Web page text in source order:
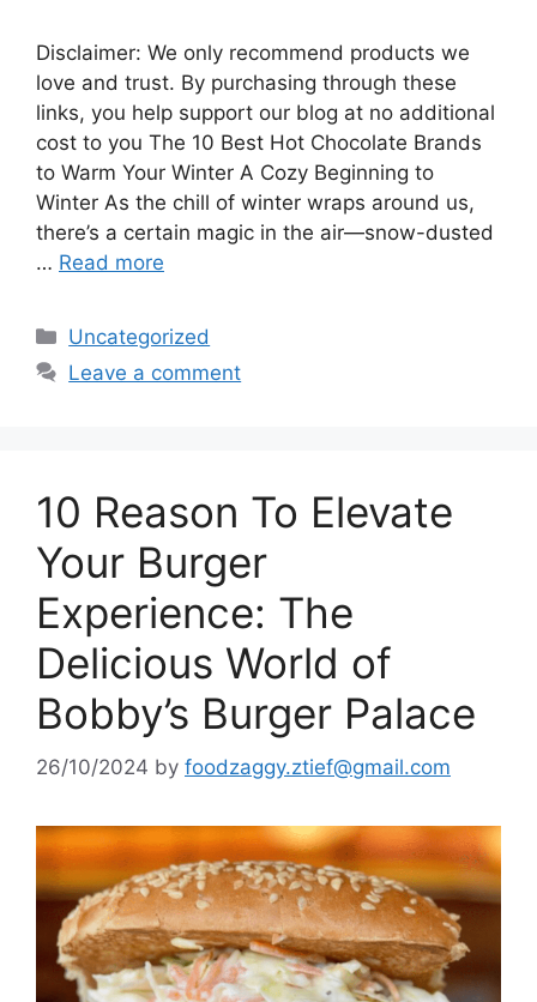
Disclaimer: We only recommend products we
love and trust. By purchasing through these
links, you help support our blog at no additional
cost to you The 10 Best Hot Chocolate Brands
to Warm Your Winter A Cozy Beginning to
Winter As the chill of winter wraps around us,
there’s a certain magic in the air—snow-dusted
… Read more
Categories
Uncategorized
Leave a comment
10 Reason To Elevate
Your Burger
Experience: The
Delicious World of
Bobby’s Burger Palace
26/10/2024 by foodzaggy.ztief@gmail.com